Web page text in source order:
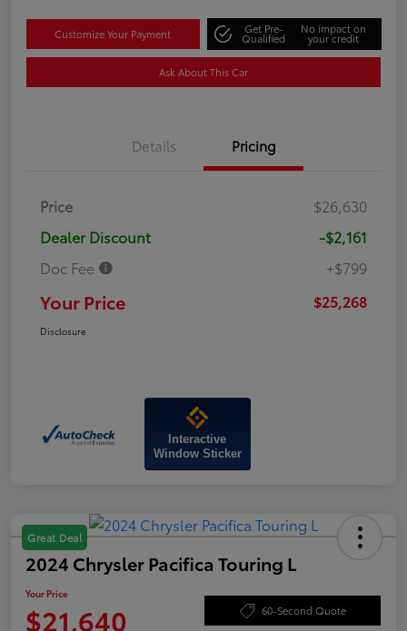
Customize Your Payment Get Pre-
Qualified
No impact on
your credit
Ask About This Car
Details Pricing
Price
$26,630
Dealer Discount
-$2,161
Doc Fee
+$799
Your Price $25,268
Disclosure
Interactive
Window Sticker
Great Deal
2024 Chrysler Pacifica Touring L
Your Price
$21,640 60-Second Quote